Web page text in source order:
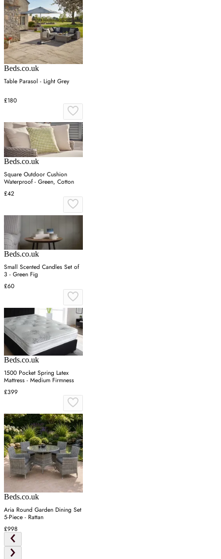
Beds.co.uk
Table Parasol - Light Grey
£180
Beds.co.uk
Square Outdoor Cushion
Waterproof - Green, Cotton
£42
Beds.co.uk
Small Scented Candles Set of
3 - Green Fig
£60
Beds.co.uk
1500 Pocket Spring Latex
Mattress - Medium Firmness
£399
Beds.co.uk
Aria Round Garden Dining Set
5-Piece - Rattan
£998